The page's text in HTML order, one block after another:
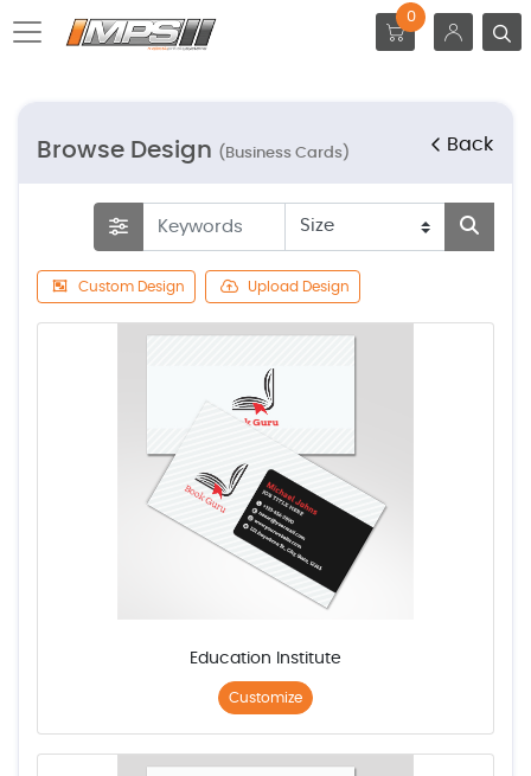
0
Browse Design (Business Cards) Back
Custom Design Upload Design
Education Institute
Customize